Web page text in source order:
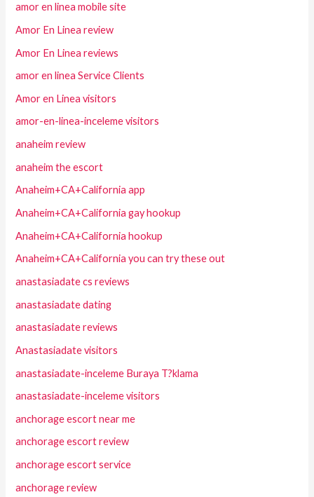
amor en linea mobile site
Amor En Linea review
Amor En Linea reviews
amor en linea Service Clients
Amor en Linea visitors
amor-en-linea-inceleme visitors
anaheim review
anaheim the escort
Anaheim+CA+California app
Anaheim+CA+California gay hookup
Anaheim+CA+California hookup
Anaheim+CA+California you can try these out
anastasiadate cs reviews
anastasiadate dating
anastasiadate reviews
Anastasiadate visitors
anastasiadate-inceleme Buraya T?klama
anastasiadate-inceleme visitors
anchorage escort near me
anchorage escort review
anchorage escort service
anchorage review